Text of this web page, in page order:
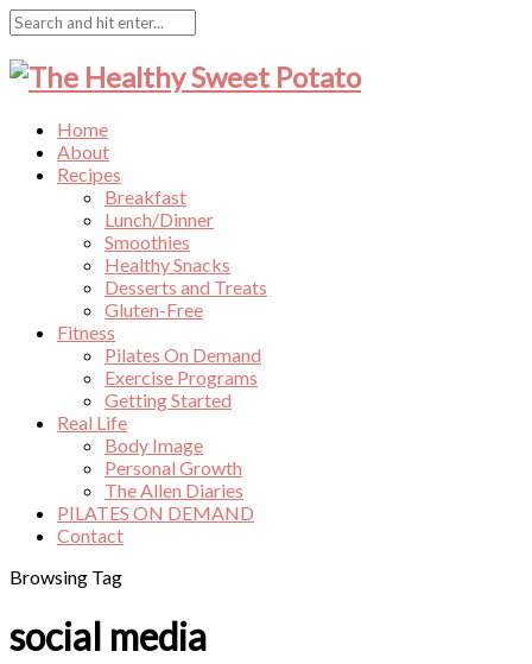
Home
About
Recipes
Breakfast
Lunch/Dinner
Smoothies
Healthy Snacks
Desserts and Treats
Gluten-Free
Fitness
Pilates On Demand
Exercise Programs
Getting Started
Real Life
Body Image
Personal Growth
The Allen Diaries
PILATES ON DEMAND
Contact
Browsing Tag
social media